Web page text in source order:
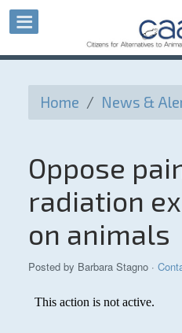
Home / News &
Oppose
radiation
on animals
Posted by Barbara Stagno·